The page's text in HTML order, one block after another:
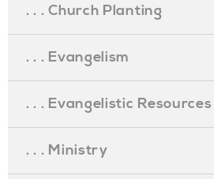
. . . Church Planting
. . . Evangelism
. . . Evangelistic Resources
. . . Ministry